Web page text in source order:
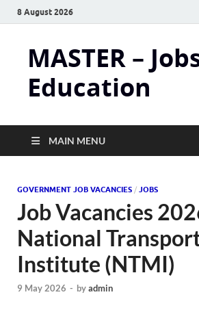
8 August 2026
MASTER –
Education
MAIN MENU
GOVERNMENT JOB VACANCIES / JOBS
Job Vacancies
National
Institute (NTMI)
9 May 2026 - byadmin